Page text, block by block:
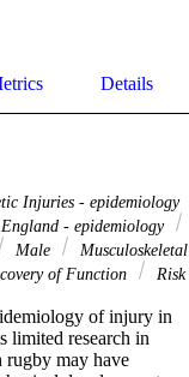
Details
Injuries - epidemiology
England - epidemiology
Male
Musculoskeletal
of Function
Risk
of injury in
limited research in
rugby may have